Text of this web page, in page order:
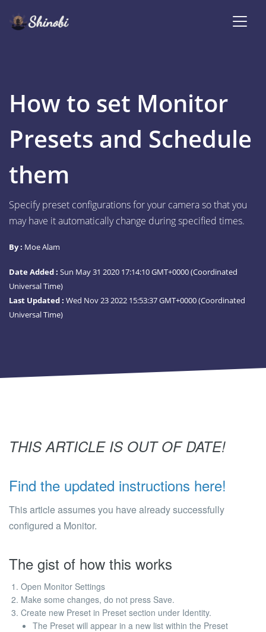
How to set Monitor
Presets and Schedule
them
Specify preset configurations for your camera so that you
may have it automatically change during specified times.
By : Moe Alam
Date Added : Sun May 31 2020 17:14:10 GMT+0000 (Coordinated
Universal Time)
Last Updated : Wed Nov 23 2022 15:53:37 GMT+0000 (Coordinated
Universal Time)
THIS ARTICLE IS OUT OF DATE!
Find the updated instructions here!
This article assumes you have already successfully
configured a Monitor.
The gist of how this works
Open Monitor Settings
Make some changes, do not press Save.
Create new Preset in Preset section under Identity.
The Preset will appear in a new list within the Preset